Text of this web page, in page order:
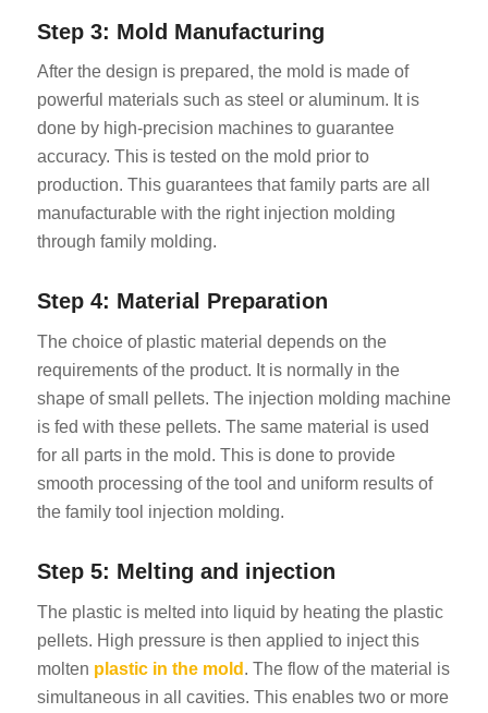
Step 3: Mold Manufacturing
After the design is prepared, the mold is made of
powerful materials such as steel or aluminum. It is
done by high-precision machines to guarantee
accuracy. This is tested on the mold prior to
production. This guarantees that family parts are all
manufacturable with the right injection molding
through family molding.
Step 4: Material Preparation
The choice of plastic material depends on the
requirements of the product. It is normally in the
shape of small pellets. The injection molding machine
is fed with these pellets. The same material is used
for all parts in the mold. This is done to provide
smooth processing of the tool and uniform results of
the family tool injection molding.
Step 5: Melting and injection
The plastic is melted into liquid by heating the plastic
pellets. High pressure is then applied to inject this
molten plastic in the mold . The flow of the material is
simultaneous in all cavities. This enables two or more